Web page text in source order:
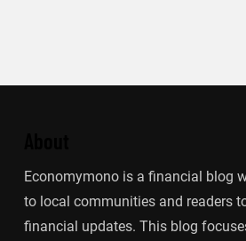
Economymono is a financial blog
to local communities and readers
financial updates. This blog